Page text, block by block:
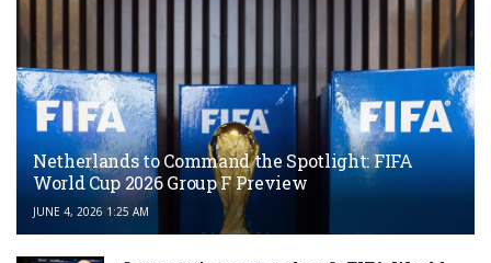
Netherlands to Command the Spotlight: FIFA
World Cup 2026 Group F Preview
JUNE 4, 2026 1:25 AM